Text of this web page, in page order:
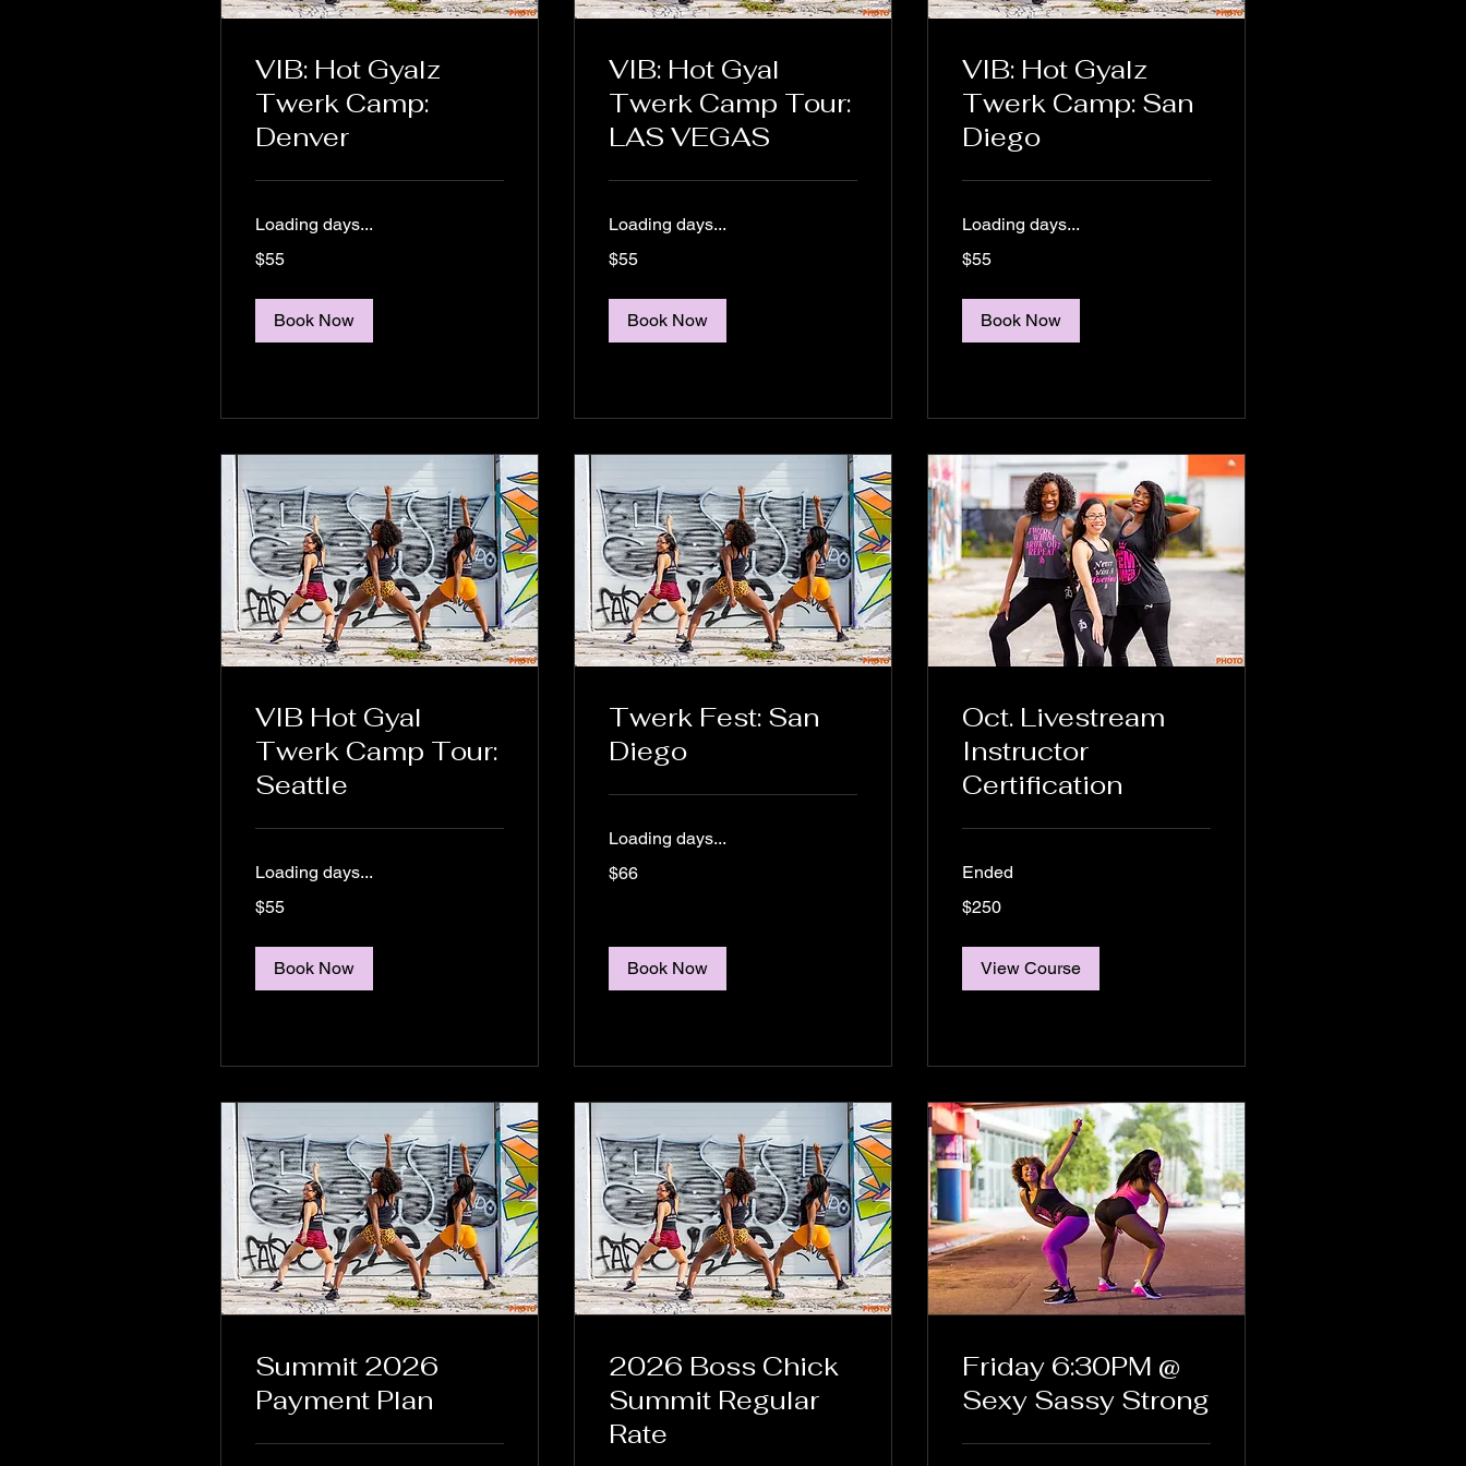
VIB: Hot Gyalz
Twerk Camp:
Denver
Loading days...
US
$55
Book Now
VIB: Hot Gyal
Twerk Camp Tour:
LAS VEGAS
Loading days...
US
$55
Book Now
VIB: Hot Gyalz
Twerk Camp: San
Diego
Loading days...
US
$55
Book Now
VIB Hot Gyal
Twerk Camp Tour:
Seattle
Loading days...
US
$55
Book Now
Twerk Fest: San
Diego
Loading days...
US
$66
Book Now
Oct. Livestream
Instructor
Certification
Ended
US
$250
View Course
Summit 2026
Payment Plan
2026 Boss Chick
Summit Regular
Rate
Friday 6:30PM @
Sexy Sassy Strong